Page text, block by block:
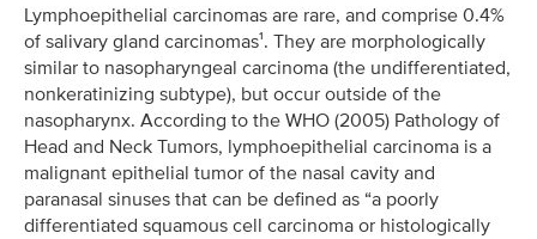
Lymphoepithelial carcinomas are rare, and comprise 0.4%
of salivary gland carcinomas¹. They are morphologically
similar to nasopharyngeal carcinoma (the undifferentiated,
nonkeratinizing subtype), but occur outside of the
nasopharynx. According to the WHO (2005) Pathology of
Head and Neck Tumors, lymphoepithelial carcinoma is a
malignant epithelial tumor of the nasal cavity and
paranasal sinuses that can be defined as “a poorly
differentiated squamous cell carcinoma or histologically